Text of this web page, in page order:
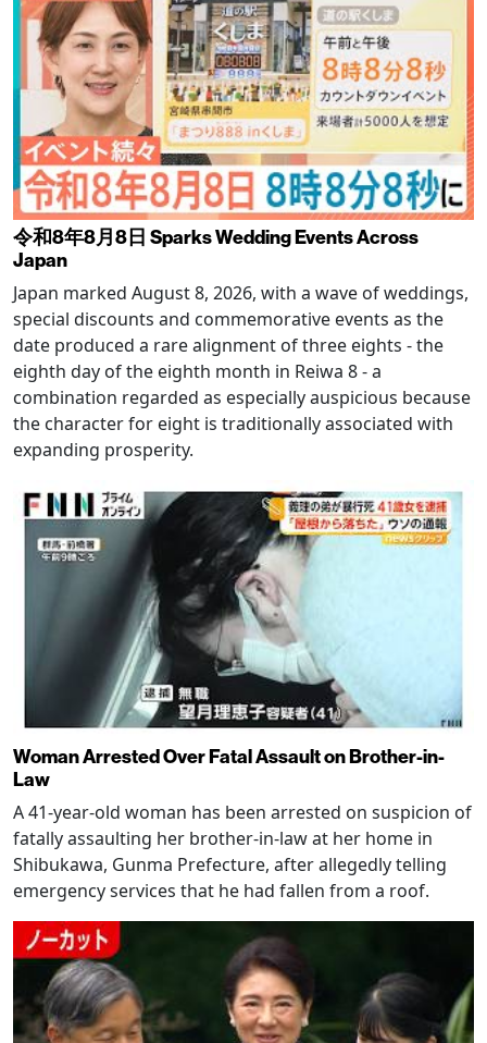
令和8年8月8日 Sparks Wedding Events Across
Japan
Japan marked August 8, 2026, with a wave of weddings,
special discounts and commemorative events as the
date produced a rare alignment of three eights - the
eighth day of the eighth month in Reiwa 8 - a
combination regarded as especially auspicious because
the character for eight is traditionally associated with
expanding prosperity.
Woman Arrested Over Fatal Assault on Brother-in-
Law
A 41-year-old woman has been arrested on suspicion of
fatally assaulting her brother-in-law at her home in
Shibukawa, Gunma Prefecture, after allegedly telling
emergency services that he had fallen from a roof.